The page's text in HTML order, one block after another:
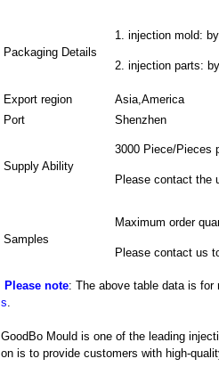
Packaging Details
1. injection mold:
2. injection parts:
Export region
Asia,America
Port
Shenzhen
Supply Ability
3000 Piece/Pieces
Please contact the
Samples
Maximum order
Please contact us
Please note: The above table data is
s.
GoodBo Mould is one of the leading
on is to provide customers with high-